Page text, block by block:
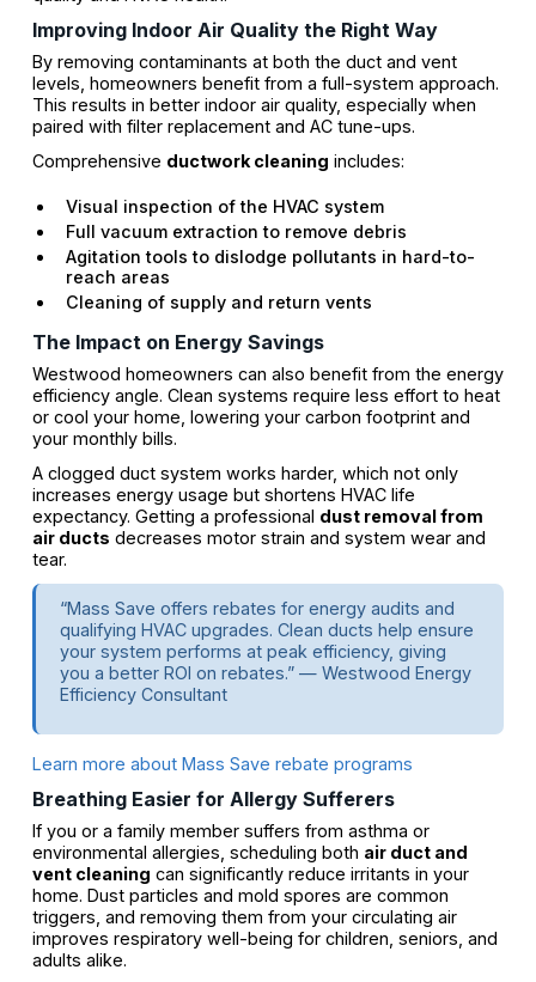
Improving Indoor Air Quality the Right Way
By removing contaminants at both the duct and vent
levels, homeowners benefit from a full-system approach.
This results in better indoor air quality, especially when
paired with filter replacement and AC tune-ups.
Comprehensive ductwork cleaning includes:
Visual inspection of the HVAC system
Full vacuum extraction to remove debris
Agitation tools to dislodge pollutants in hard-to-
reach areas
Cleaning of supply and return vents
The Impact on Energy Savings
Westwood homeowners can also benefit from the energy
efficiency angle. Clean systems require less effort to heat
or cool your home, lowering your carbon footprint and
your monthly bills.
A clogged duct system works harder, which not only
increases energy usage but shortens HVAC life
expectancy. Getting a professional dust removal from
air ducts decreases motor strain and system wear and
tear.
“Mass Save offers rebates for energy audits and
qualifying HVAC upgrades. Clean ducts help ensure
your system performs at peak efficiency, giving
you a better ROI on rebates.” — Westwood Energy
Efficiency Consultant
Learn more about Mass Save rebate programs
Breathing Easier for Allergy Sufferers
If you or a family member suffers from asthma or
environmental allergies, scheduling both air duct and
vent cleaning can significantly reduce irritants in your
home. Dust particles and mold spores are common
triggers, and removing them from your circulating air
improves respiratory well-being for children, seniors, and
adults alike.